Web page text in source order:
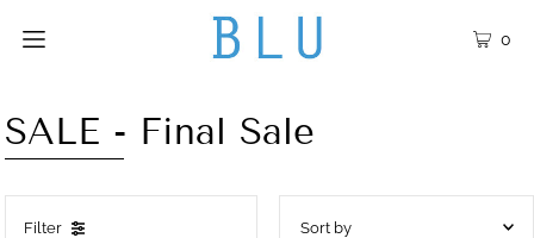
0
SALE - Final Sale
Filter